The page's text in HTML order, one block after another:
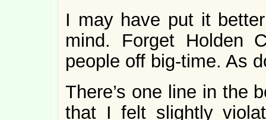
I may have put it
mind. Forget Holden
people off big-time. As
There’s one line in the
that I felt slightly